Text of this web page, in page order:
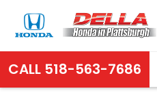
CALL 518-563-7686